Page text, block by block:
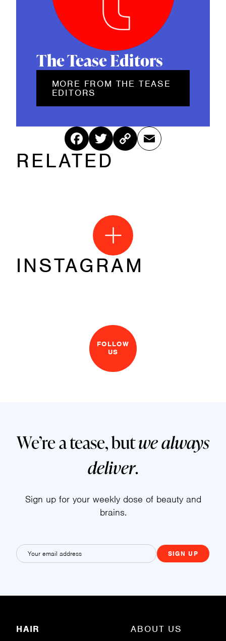
The Tease Editors
MORE FROM THE TEASE
EDITORS
Fac
ebo
ok
Twitt
er
Cop
Ema
RELATED
INSTAGRAM
FOLLOW
US
We’re a tease, butwe always
deliver.
Sign up for your weekly dose of beauty and
brains.
m
l
HAIR
ABOUT US